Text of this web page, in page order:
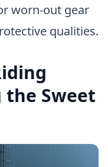
worn-out gear
qualities.
the Sweet